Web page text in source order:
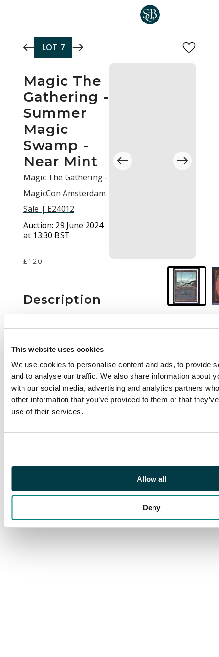
This website uses cookies
We use cookies to personalise content and ads, to provide
and to analyse our traffic. We also share information about
with our social media, advertising and analytics partners
other information that you’ve provided to them or that
use of their services.
Allow all
Deny
LOT 7
Magic The
Gathering -
Summer
Magic
Swamp -
Near Mint
Magic The Gathering -
MagicCon Amsterdam
Sale | E24012
Auction: 29 June 2024
at 13:30 BST
£120
Description
fabled Summer Magic,
condition.
Summer Magic was a
retracted print run of
Revised edition that
had numerous
printing and quality
rarest and sought
long history.